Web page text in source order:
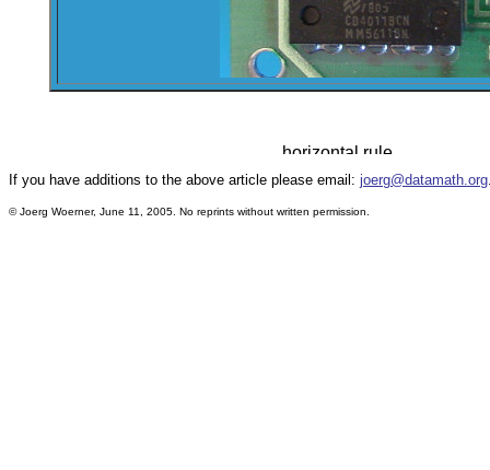
If you have additions to the above article please email: joerg@datamath.org
© Joerg Woerner, June 11, 2005. No reprints without written permission.